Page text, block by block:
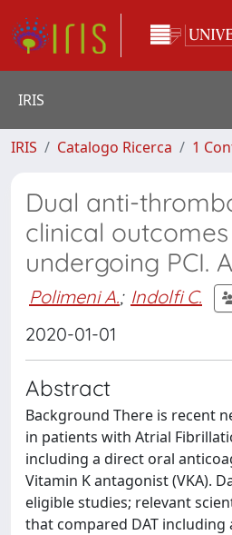
IRIS
IRIS Catalogo Ricerca 1
Dual anti-
clinical
undergoing PCI.
Polimeni A.; Indolfi C.
2020-01-01
Abstract
Background There is recent
in patients with Atrial
including a direct oral
Vitamin K antagonist (VKA).
eligible studies; relevant
that compared DAT including